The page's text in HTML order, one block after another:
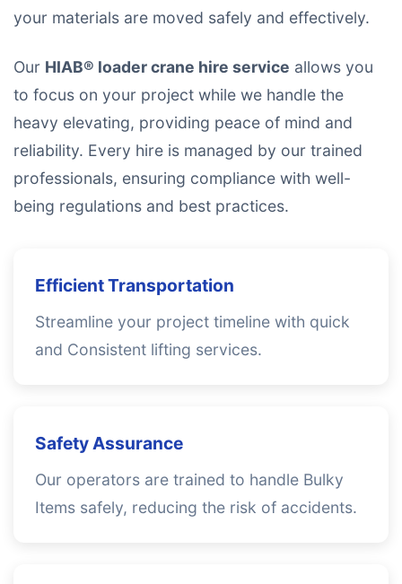
your materials are moved safely and effectively.
Our HIAB® loader crane hire service allows you
to focus on your project while we handle the
heavy elevating, providing peace of mind and
reliability. Every hire is managed by our trained
professionals, ensuring compliance with well-
being regulations and best practices.
Efficient Transportation
Streamline your project timeline with quick
and Consistent lifting services.
Safety Assurance
Our operators are trained to handle Bulky
Items safely, reducing the risk of accidents.